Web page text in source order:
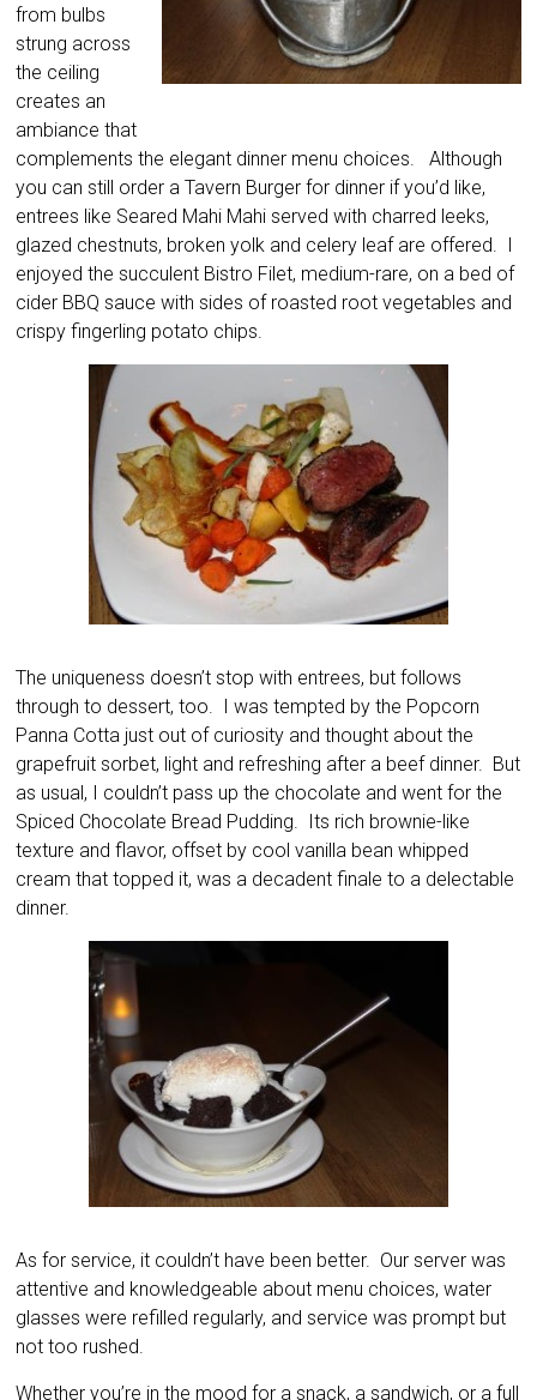
from bulbs
strung across
the ceiling
creates an
ambiance that
complements the elegant dinner menu choices. Although
you can still order a Tavern Burger for dinner if you’d like,
entrees like Seared Mahi Mahi served with charred leeks,
glazed chestnuts, broken yolk and celery leaf are offered. I
enjoyed the succulent Bistro Filet, medium-rare, on a bed of
cider BBQ sauce with sides of roasted root vegetables and
crispy fingerling potato chips.
The uniqueness doesn’t stop with entrees, but follows
through to dessert, too. I was tempted by the Popcorn
Panna Cotta just out of curiosity and thought about the
grapefruit sorbet, light and refreshing after a beef dinner. But
as usual, I couldn’t pass up the chocolate and went for the
Spiced Chocolate Bread Pudding. Its rich brownie-like
texture and flavor, offset by cool vanilla bean whipped
cream that topped it, was a decadent finale to a delectable
dinner.
As for service, it couldn’t have been better. Our server was
attentive and knowledgeable about menu choices, water
glasses were refilled regularly, and service was prompt but
not too rushed.
Whether you’re in the mood for a snack, a sandwich, or a full